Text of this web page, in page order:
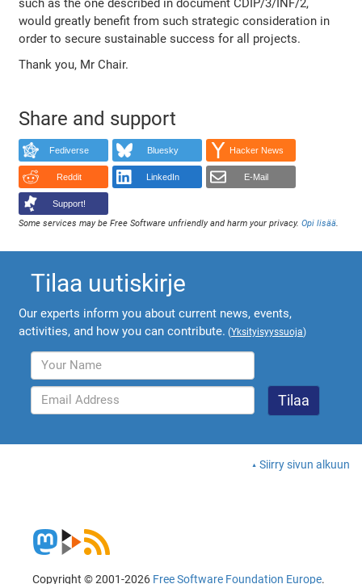
such as the one described in document CDIP/3/INF/2,
would greatly benefit from such strategic consideration in
order to secure sustainable success for all projects.
Thank you, Mr Chair.
Share and support
Fediverse Bluesky Hacker News
Reddit LinkedIn E-Mail
Support!
Some services may be Free Software unfriendly and harm your privacy.Opi lisää.
Tilaa uutiskirje
Our experts inform you about current news, events,
activities, and how you can contribute. (Yksityisyyssuoja)
Siirry sivun alkuun
Copyright © 2001-2026 Free Software Foundation Europe.